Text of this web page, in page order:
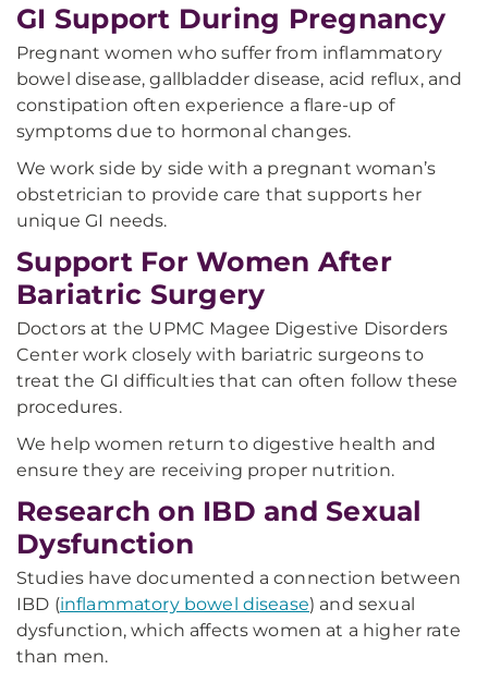
GI Support During Pregnancy
Pregnant women who suffer from inflammatory
bowel disease, gallbladder disease, acid reflux, and
constipation often experience a flare-up of
symptoms due to hormonal changes.
We work side by side with a pregnant woman’s
obstetrician to provide care that supports her
unique GI needs.
Support For Women After
Bariatric Surgery
Doctors at the UPMC Magee Digestive Disorders
Center work closely with bariatric surgeons to
treat the GI difficulties that can often follow these
procedures.
We help women return to digestive health and
ensure they are receiving proper nutrition.
Research on IBD and Sexual
Dysfunction
Studies have documented a connection between
IBD (inflammatory bowel disease) and sexual
dysfunction, which affects women at a higher rate
than men.